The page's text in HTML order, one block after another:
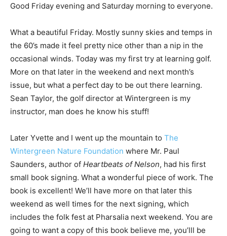
Good Friday evening and Saturday morning to everyone.
What a beautiful Friday. Mostly sunny skies and temps in
the 60’s made it feel pretty nice other than a nip in the
occasional winds. Today was my first try at learning golf.
More on that later in the weekend and next month’s
issue, but what a perfect day to be out there learning.
Sean Taylor, the golf director at Wintergreen is my
instructor, man does he know his stuff!
Later Yvette and I went up the mountain to The
Wintergreen Nature Foundation where Mr. Paul
Saunders, author of Heartbeats of Nelson, had his first
small book signing. What a wonderful piece of work. The
book is excellent! We’ll have more on that later this
weekend as well times for the next signing, which
includes the folk fest at Pharsalia next weekend. You are
going to want a copy of this book believe me, you’lll be